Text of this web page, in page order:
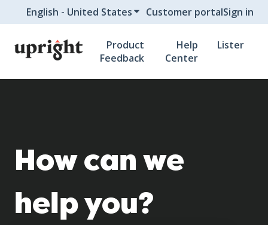
English - United StatesShow submenu for
Customer portalSign in
Product
Feedback
Help
Center
Lister
How can we
help you?